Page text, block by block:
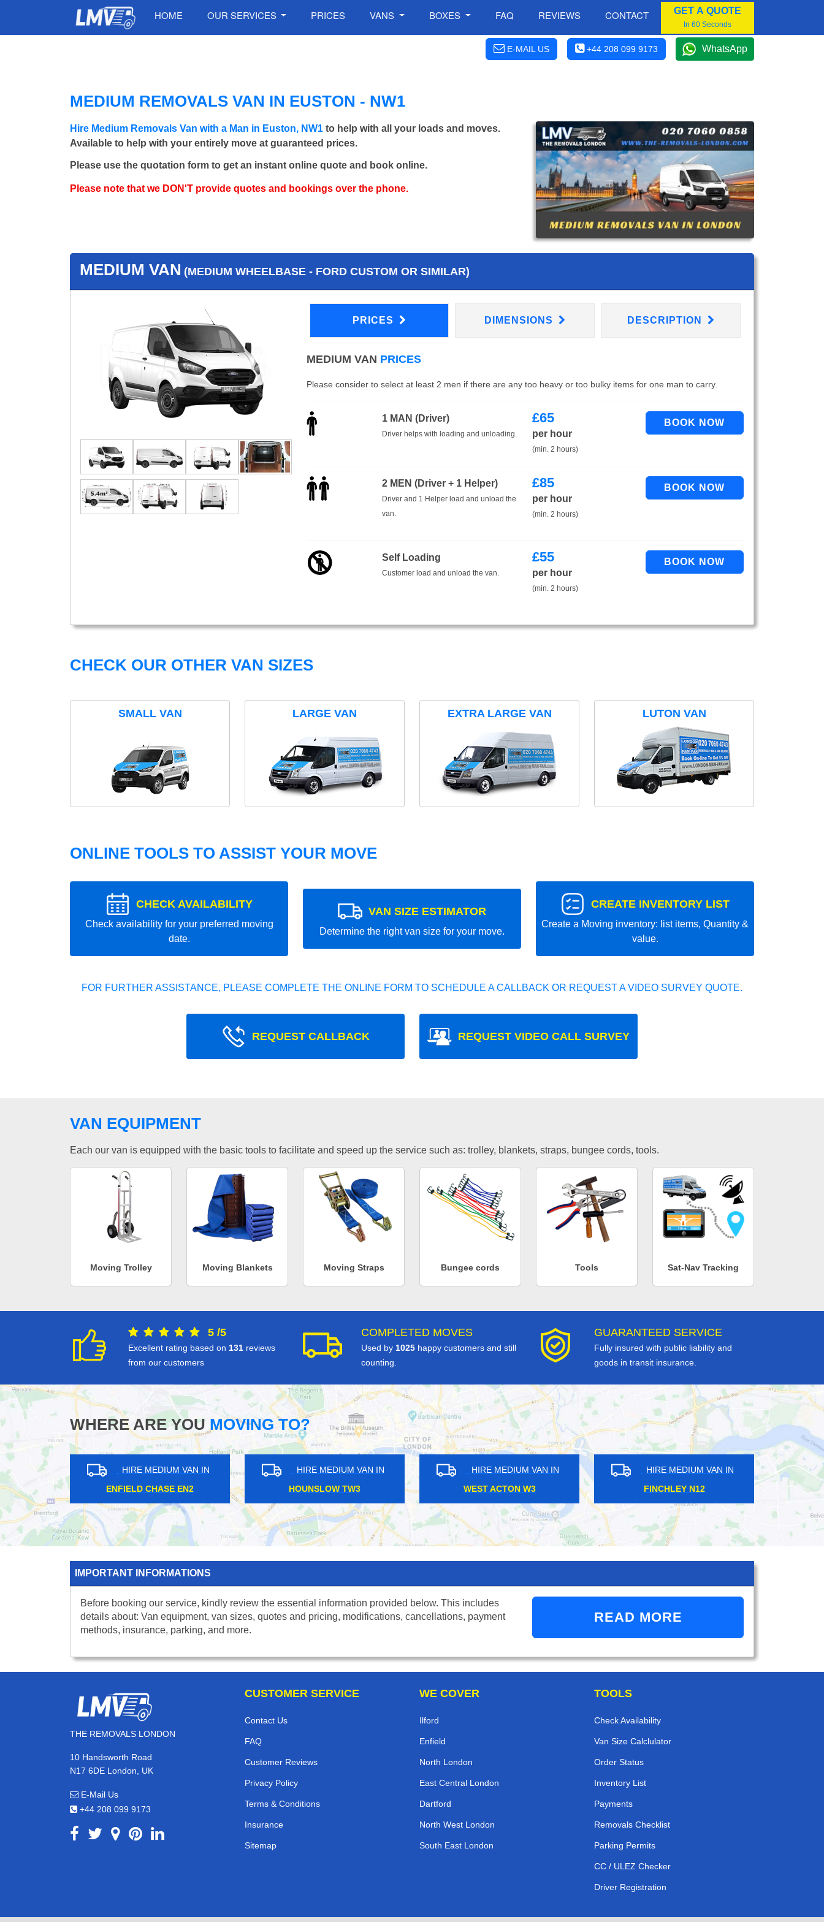
HOME OUR SERVICES PRICES VANS BOXES FAQ REVIEWS CONTACT GET A QUOTE
In 60 Seconds
E-MAIL US +44 208 099 9173 WhatsApp
MEDIUM REMOVALS VAN IN EUSTON - NW1
Hire Medium Removals Van with a Man in Euston, NW1 to help with all your loads and moves.
Available to help with your entirely move at guaranteed prices.
Please use the quotation form to get an instant online quote and book online.
Please note that we DON'T provide quotes and bookings over the phone.
MEDIUM VAN (MEDIUM WHEELBASE - FORD CUSTOM OR SIMILAR)
PRICES DIMENSIONS DESCRIPTION
MEDIUM VAN PRICES
Please consider to select at least 2 men if there are any too heavy or too bulky items for one man to carry.
1 MAN (Driver)
Driver helps with loading and unloading.
£65
per hour
(min. 2 hours)
2 MEN (Driver + 1 Helper)
Driver and 1 Helper load and unload the
van.
£85
per hour
(min. 2 hours)
Self Loading
Customer load and unload the van.
£55
per hour
(min. 2 hours)
CHECK OUR OTHER VAN SIZES
SMALL VAN LARGE VAN EXTRA LARGE VAN LUTON VAN
ONLINE TOOLS TO ASSIST YOUR MOVE
CHECK AVAILABILITY
Check availability for your preferred moving
date.
VAN SIZE ESTIMATOR
Determine the right van size for your move.
CREATE INVENTORY LIST
Create a Moving inventory: list items, Quantity &
value.
FOR FURTHER ASSISTANCE, PLEASE COMPLETE THE ONLINE FORM TO SCHEDULE A CALLBACK OR REQUEST A VIDEO SURVEY QUOTE.
REQUEST CALLBACK REQUEST VIDEO CALL SURVEY
VAN EQUIPMENT
Each our van is equipped with the basic tools to facilitate and speed up the service such as: trolley, blankets, straps, bungee cords, tools.
Moving Trolley Moving Blankets Moving Straps Bungee cords Tools Sat-Nav Tracking
5 /5
Excellent rating based on 131 reviews
from our customers
COMPLETED MOVES
Used by 1025 happy customers and still
counting.
GUARANTEED SERVICE
Fully insured with public liability and
goods in transit insurance.
WHERE ARE YOUMOVING TO?
HIRE MEDIUM VAN IN
WEST ACTON W3
HIRE MEDIUM VAN IN
FINCHLEY N12
HIRE MEDIUM VAN IN
CARPENDERS PARK HA5
HIRE MEDIUM VAN IN
GANTS IG2
HIRE MEDIUM
HOUNSLOW TW3
IMPORTANT INFORMATIONS
Before booking our service, kindly review the essential information provided below. This includes
details about: Van equipment, van sizes, quotes and pricing, modifications, cancellations, payment
methods, insurance, parking, and more.
READ MORE
THE REMOVALS LONDON
10 Handsworth Road
N17 6DE London, UK
E-Mail Us
+44 208 099 9173
CUSTOMER SERVICE
Contact Us
FAQ
Customer Reviews
Privacy Policy
Terms & Conditions
Insurance
Sitemap
WE COVER
Ilford
Enfield
North London
East Central London
Dartford
North West London
South East London
TOOLS
Check Availability
Van Size Calclulator
Order Status
Inventory List
Payments
Removals Checklist
Parking Permits
CC / ULEZ Checker
Driver Registration